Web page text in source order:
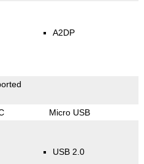
A2DP
Micro USB
USB 2.0